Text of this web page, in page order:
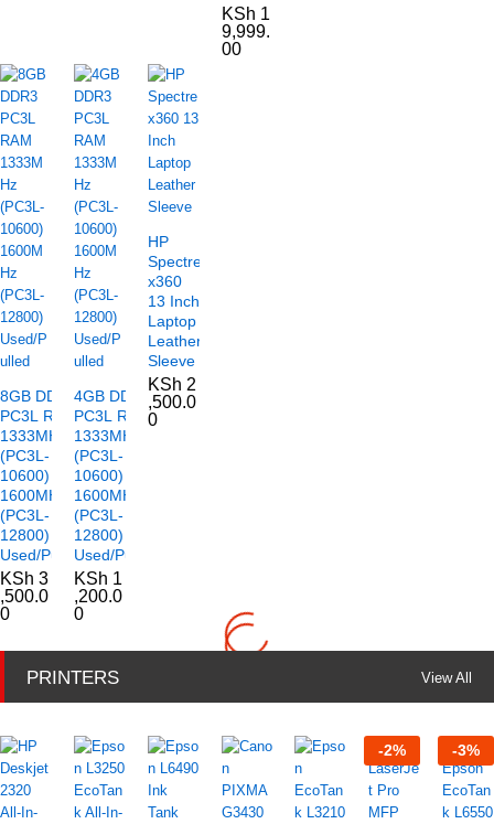
KSh 1
9,999.
00
8GB DDR3
PC3L RAM
1333MHz
(PC3L-
10600)
1600MHz
(PC3L-
12800)
Used/Pulled
KSh 3
,500.0
0
4GB DDR3
PC3L RAM
1333MHz
(PC3L-
10600)
1600MHz
(PC3L-
12800)
Used/Pulled
KSh 1
,200.0
0
HP
Spectre
x360
13 Inch
Laptop
Leather
Sleeve
KSh 2
,500.0
0
PRINTERS View All
-2% -3%